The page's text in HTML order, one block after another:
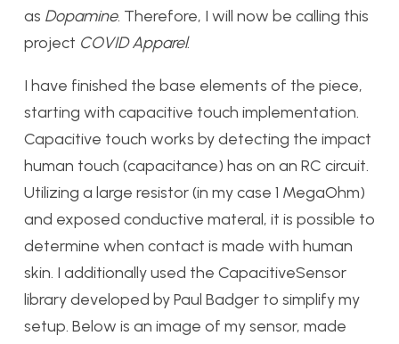
as Dopamine. Therefore, I will now be calling this
project COVID Apparel.
I have finished the base elements of the piece,
starting with capacitive touch implementation.
Capacitive touch works by detecting the impact
human touch (capacitance) has on an RC circuit.
Utilizing a large resistor (in my case 1 MegaOhm)
and exposed conductive materal, it is possible to
determine when contact is made with human
skin. I additionally used the CapacitiveSensor
library developed by Paul Badger to simplify my
setup. Below is an image of my sensor, made